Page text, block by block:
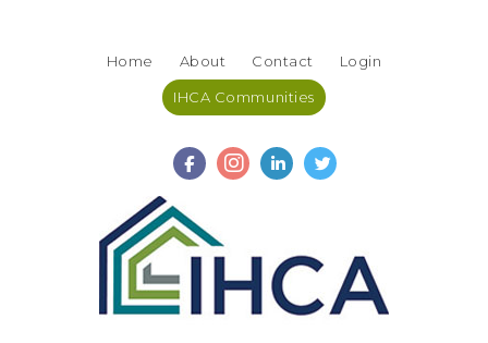
Home About Contact Login
IHCA Communities